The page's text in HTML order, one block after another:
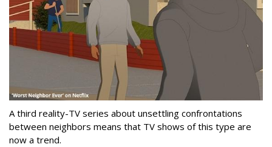
A third reality-TV series about unsettling confrontations
between neighbors means that TV shows of this type are
now a trend.